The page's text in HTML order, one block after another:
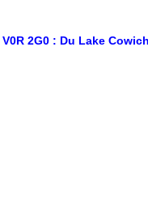
V0R 2G0 : Du Lake